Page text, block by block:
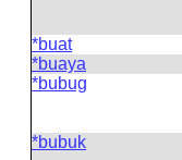
*buat
*buaya
*bubug
*bubuk